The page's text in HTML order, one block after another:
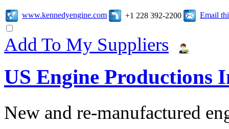
www.kennedyengine.com +1 228 392-2200 Email
Add To My Suppliers
US Engine Productions
New and re-manufactured